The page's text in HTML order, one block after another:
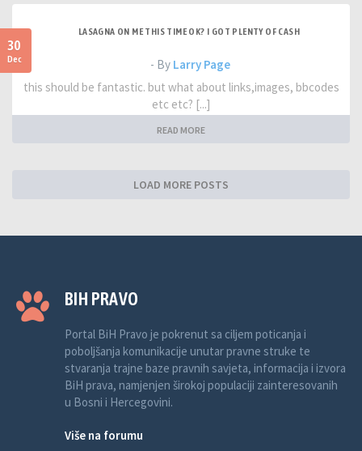
30
Dec
LASAGNA ON ME THIS TIME OK? I GOT PLENTY OF CASH
- By Larry Page
this should be fantastic. but what about links,images, bbcodes
etc etc? [...]
READ MORE
LOAD MORE POSTS
BIH PRAVO
Portal BiH Pravo je pokrenut sa ciljem poticanja i
poboljšanja komunikacije unutar pravne struke te
stvaranja trajne baze pravnih savjeta, informacija i izvora
BiH prava, namjenjen širokoj populaciji zainteresovanih
u Bosni i Hercegovini.
Više na forumu